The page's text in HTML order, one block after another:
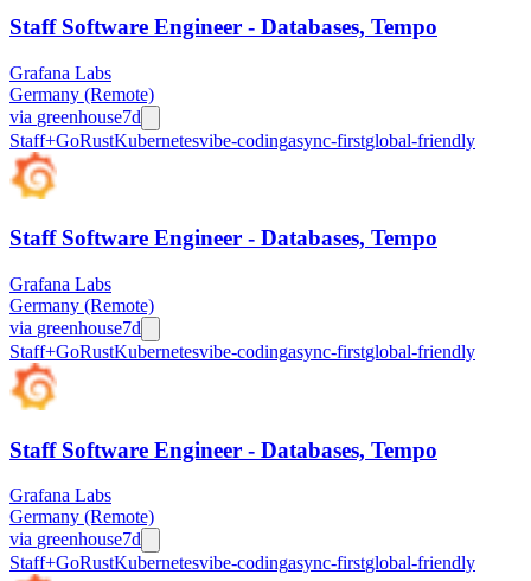
Staff Software Engineer - Databases, Tempo
Grafana Labs
Germany (Remote)
via greenhouse7d
Staff+GoRustKubernetesvibe-codingasync-firstglobal-friendly
Staff Software Engineer - Databases, Tempo
Grafana Labs
Germany (Remote)
via greenhouse7d
Staff+GoRustKubernetesvibe-codingasync-firstglobal-friendly
Staff Software Engineer - Databases, Tempo
Grafana Labs
Germany (Remote)
via greenhouse7d
Staff+GoRustKubernetesvibe-codingasync-firstglobal-friendly